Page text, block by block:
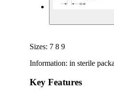
Sizes: 7 8 9
Information: in sterile
Key Features